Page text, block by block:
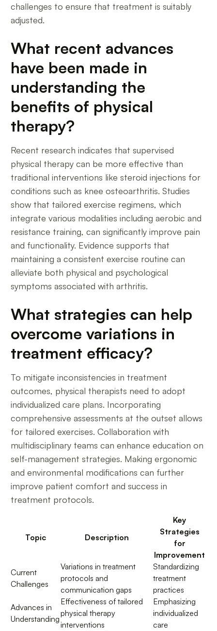
challenges to ensure that treatment is suitably
adjusted.
What recent advances
have been made in
understanding the
benefits of physical
therapy?
Recent research indicates that supervised
physical therapy can be more effective than
traditional interventions like steroid injections for
conditions such as knee osteoarthritis. Studies
show that tailored exercise regimens, which
integrate various modalities including aerobic and
resistance training, can significantly improve pain
and functionality. Evidence supports that
maintaining a consistent exercise routine can
alleviate both physical and psychological
symptoms associated with arthritis.
What strategies can help
overcome variations in
treatment efficacy?
To mitigate inconsistencies in treatment
outcomes, physical therapists need to adopt
individualized care plans. Incorporating
comprehensive assessments at the outset allows
for tailored exercises. Collaboration with
multidisciplinary teams can enhance education on
self-management strategies. Making ergonomic
and environmental modifications can further
improve patient comfort and success in
treatment protocols.
Topic Description
Key
Strategies
for
Improvement
Current
Challenges
Variations in treatment
protocols and
communication gaps
Standardizing
treatment
practices
Advances in
Understanding
Effectiveness of tailored
physical therapy
interventions
Emphasizing
individualized
care